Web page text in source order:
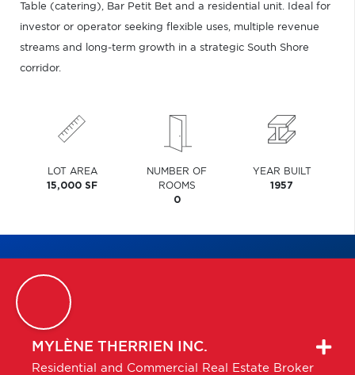
Table (catering), Bar Petit Bet and a residential unit. Ideal for
investor or operator seeking flexible uses, multiple revenue
streams and long-term growth in a strategic South Shore
corridor.
LOT AREA
15,000 SF
NUMBER OF
ROOMS
0
YEAR BUILT
1957
MYLÈNE THERRIEN INC.
Residential and Commercial Real Estate Broker